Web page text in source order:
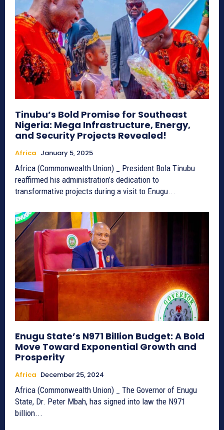
Tinubu’s Bold Promise for Southeast
Nigeria: Mega Infrastructure, Energy,
and Security Projects Revealed!
Africa January 5, 2025
Africa (Commonwealth Union) _ President Bola Tinubu
reaffirmed his administration’s dedication to
transformative projects during a visit to Enugu...
Enugu State’s N971 Billion Budget: A Bold
Move Toward Exponential Growth and
Prosperity
Africa December 25, 2024
Africa (Commonwealth Union) _ The Governor of Enugu
State, Dr. Peter Mbah, has signed into law the N971
billion...